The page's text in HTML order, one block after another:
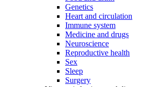
Genetics
Heart and circulation
Immune system
Medicine and drugs
Neuroscience
Reproductive health
Sex
Sleep
Surgery